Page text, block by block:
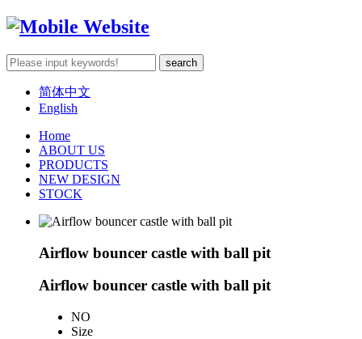
简体中文
English
Home
ABOUT US
PRODUCTS
NEW DESIGN
STOCK
Airflow bouncer castle with ball pit
Airflow bouncer castle with ball pit
NO
Size